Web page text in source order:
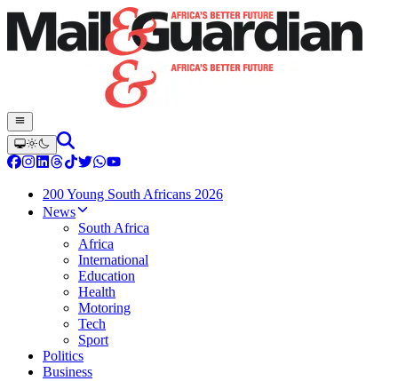
200 Young South Africans 2026
News
South Africa
Africa
International
Education
Health
Motoring
Tech
Sport
Politics
Business